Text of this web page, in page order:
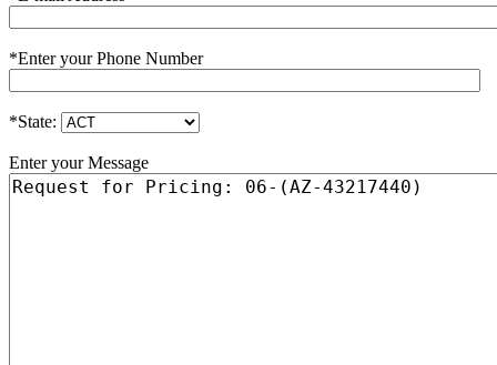
*Enter your Phone Number
*State:
Enter your Message